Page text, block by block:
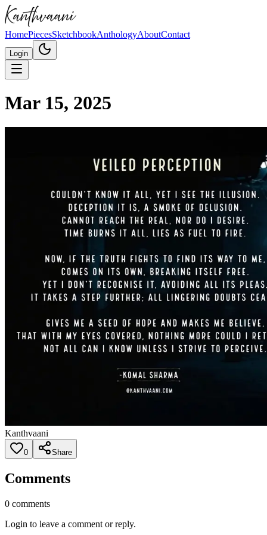
HomePiecesSketchbookAnthologyAboutContact
Login
Mar 15, 2025
Kanthvaani
0 Share
Comments
0 comments
Login to leave a comment or reply.